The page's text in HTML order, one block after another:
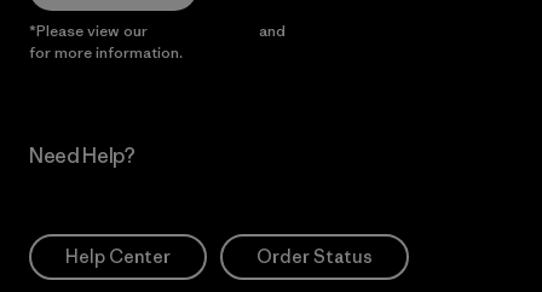
*Please view our and
for more information.
Need Help?
Help Center Order Status